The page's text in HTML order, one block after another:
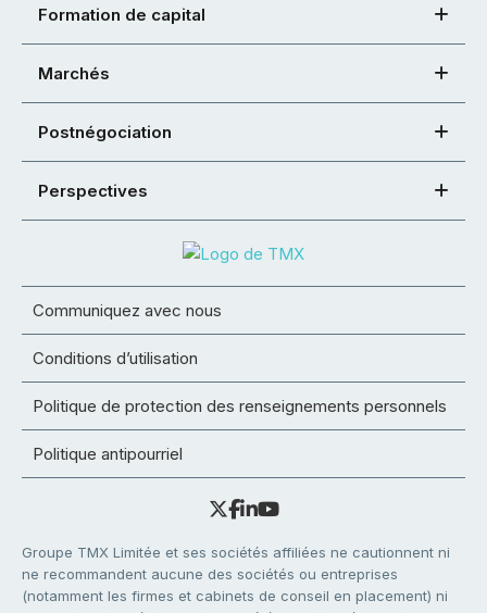
Formation de capital
Marchés
Postnégociation
Perspectives
Communiquez avec nous
Conditions d’utilisation
Politique de protection des renseignements personnels
Politique antipourriel
Groupe TMX Limitée et ses sociétés affiliées ne cautionnent ni
ne recommandent aucune des sociétés ou entreprises
(notamment les firmes et cabinets de conseil en placement) ni